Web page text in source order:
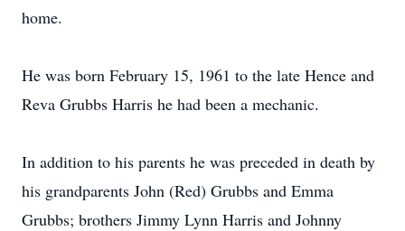
home.
He was born February 15, 1961 to the late Hence and
Reva Grubbs Harris he had been a mechanic.
In addition to his parents he was preceded in death by
his grandparents John (Red) Grubbs and Emma
Grubbs; brothers Jimmy Lynn Harris and Johnny